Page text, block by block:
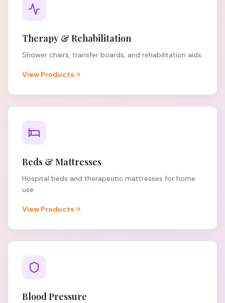
Therapy & Rehabilitation
Shower chairs, transfer boards, and rehabilitation aids.
View Products
Beds & Mattresses
Hospital beds and therapeutic mattresses for home
use.
View Products
Blood Pressure